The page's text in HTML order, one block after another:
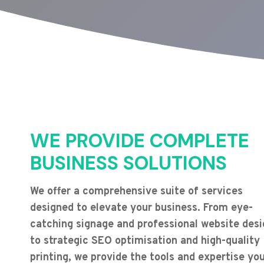
WE PROVIDE COMPLETE
BUSINESS SOLUTIONS
We offer a comprehensive suite of services
designed to elevate your business. From eye-
catching signage and professional website
to strategic SEO optimisation and high-quality
printing, we provide the tools and expertise